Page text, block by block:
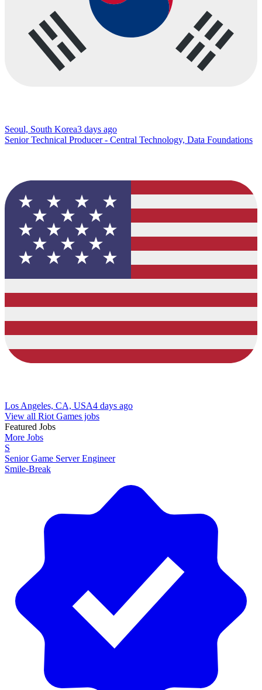
Seoul, South Korea3 days ago
Senior Technical Producer - Central Technology, Data Foundations
Los Angeles, CA, USA4 days ago
View all Riot Games jobs
Featured Jobs
More Jobs
S
Senior Game Server Engineer
Smile-Break